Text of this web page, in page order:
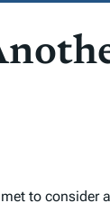
to consider